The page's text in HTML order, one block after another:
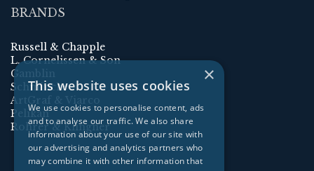
BRANDS
Russell & Chapple
L. Cornelissen & Son
Gamblin
Schmincke
ArtGraf & Viarco
Pelikan
Rohrer & Klingner
×
This website uses cookies
We use cookies to personalise content, ads
and to analyse our traffic. We also share
information about your use of our site with
our advertising and analytics partners who
may combine it with other information that